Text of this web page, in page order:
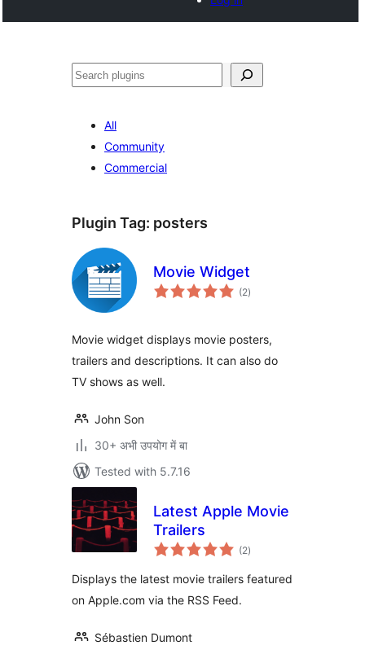
खोज
All
Community
Commercial
Plugin Tag: posters
Movie Widget
(2total
ratings
)
Movie widget displays movie posters,
trailers and descriptions. It can also do
TV shows as well.
John Son
30+ अभी उपयोग में बा
Tested with 5.7.16
Latest Apple Movie
Trailers
(2total
ratings
)
Displays the latest movie trailers featured
on Apple.com via the RSS Feed.
Sébastien Dumont